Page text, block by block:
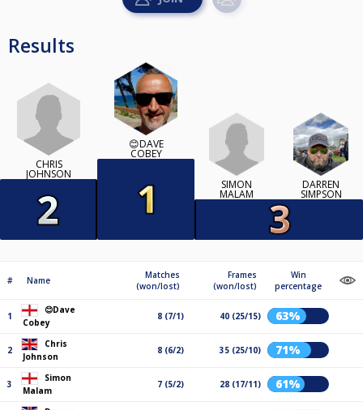
Results
CHRIS
JOHNSON
😊DAVE
COBEY
SIMON
MALAM
DARREN
SIMPSON
# Name
Matches
(won/lost)
Frames
(won/lost)
Win
percentage
1
😊Dave
Cobey
8 (7/1) 40 (25/15) 63%
2
Chris
Johnson
8 (6/2) 35 (25/10) 71%
3
Simon
Malam
7 (5/2) 28 (17/11) 61%